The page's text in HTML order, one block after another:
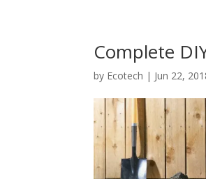
Complete
by Ecotech | Jun 22,